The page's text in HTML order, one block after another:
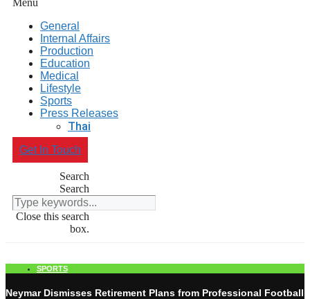
Menu
General
Internal Affairs
Production
Education
Medical
Lifestyle
Sports
Press Releases
Thai
Get In Touch
Search
Search
Close this search
box.
SPORTS
Neymar Dismisses Retirement Plans from Professional Football